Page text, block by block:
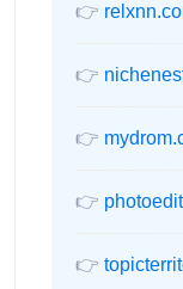
👉
👉
👉
👉
👉